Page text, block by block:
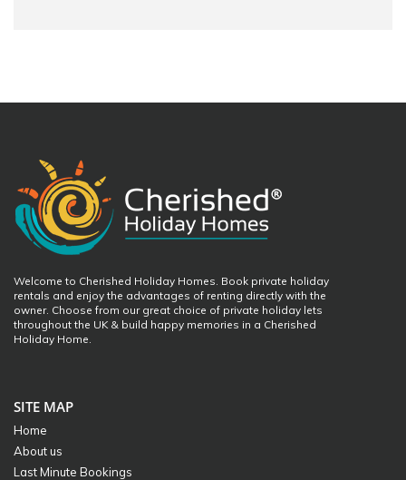
Welcome to Cherished Holiday Homes. Book private holiday
rentals and enjoy the advantages of renting directly with the
owner. Choose from our great choice of private holiday lets
throughout the UK & build happy memories in a Cherished
Holiday Home.
SITE MAP
Home
About us
Last Minute Bookings